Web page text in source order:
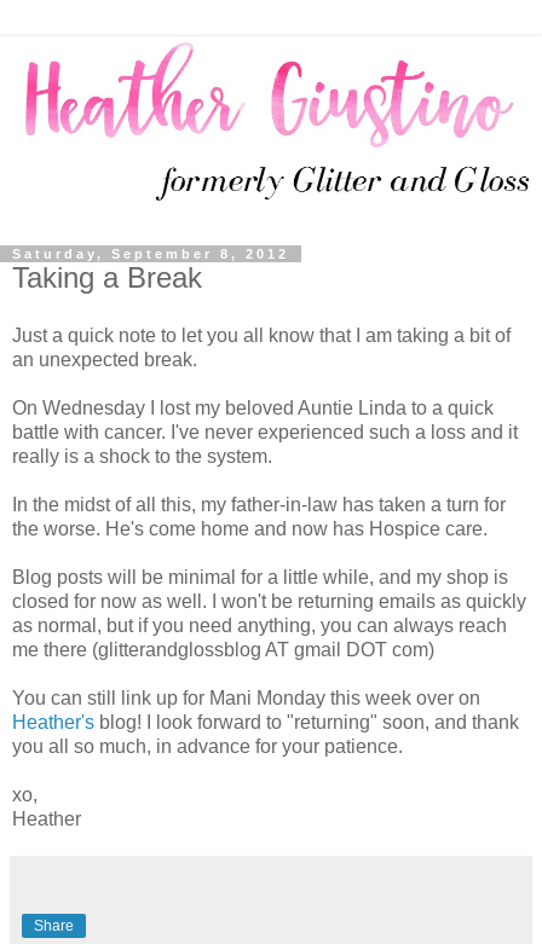
Saturday, September 8, 2012
Taking a Break
Just a quick note to let you all know that I am taking a bit of
an unexpected break.
On Wednesday I lost my beloved Auntie Linda to a quick
battle with cancer. I've never experienced such a loss and it
really is a shock to the system.
In the midst of all this, my father-in-law has taken a turn for
the worse. He's come home and now has Hospice care.
Blog posts will be minimal for a little while, and my shop is
closed for now as well. I won't be returning emails as quickly
as normal, but if you need anything, you can always reach
me there (glitterandglossblog AT gmail DOT com)
You can still link up for Mani Monday this week over on
Heather's blog! I look forward to "returning" soon, and thank
you all so much, in advance for your patience.
xo,
Heather
Share